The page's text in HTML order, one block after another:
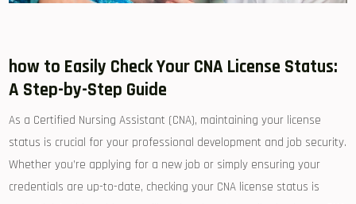
how to⁢ Easily Check ⁤Your CNA ⁣License Status:
A Step-by-Step ⁣Guide
As a Certified Nursing Assistant (CNA), maintaining​ your license
status is crucial for your professional development and job security.
Whether you’re applying for a new job ‌or simply ensuring your
credentials are up-to-date, checking your⁣ CNA license status is